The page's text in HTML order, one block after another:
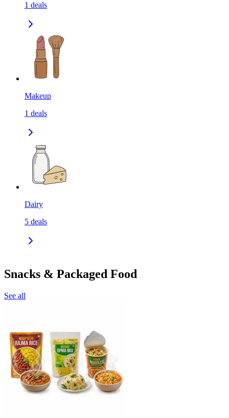
1 deals
Makeup
1 deals
Dairy
5 deals
Snacks & Packaged Food
See all